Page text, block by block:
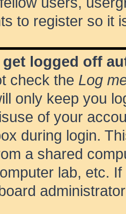
to register so it
get logged off
check the Log
only keep you
of your
during login.
a shared
lab, etc.